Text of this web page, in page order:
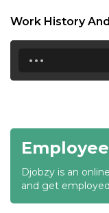
19:00
19:30
21:00
21:30
22:00
Work History
...
Djobzy is an
and get